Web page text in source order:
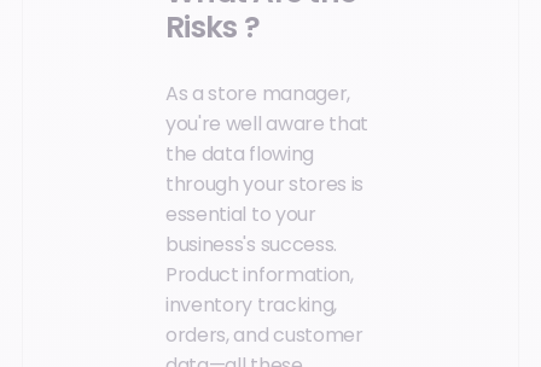
Risks ?
As a store manager,
you're well aware that
the data flowing
through your stores is
essential to your
business's success.
Product information,
inventory tracking,
orders, and customer